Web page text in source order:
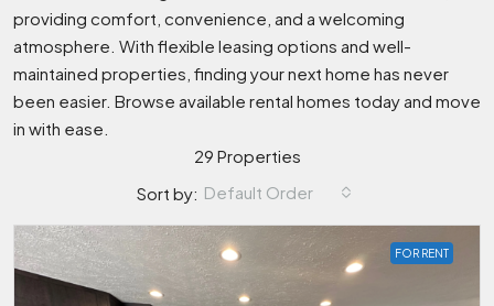
providing comfort, convenience, and a welcoming
atmosphere. With flexible leasing options and well-
maintained properties, finding your next home has never
been easier. Browse available rental homes today and move
in with ease.
29 Properties
Sort by: Default Order
FOR RENT